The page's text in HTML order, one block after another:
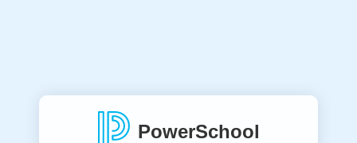
PowerSchool